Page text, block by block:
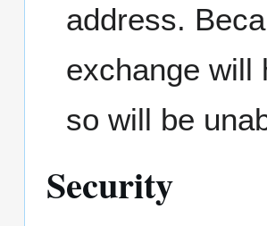
address.
exchange will
so will be
Security